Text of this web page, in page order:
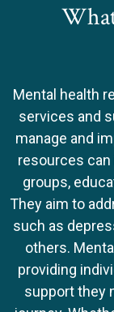
Mental health
services and
manage and
resources
groups,
They aim to
such as
others.
providing
support they